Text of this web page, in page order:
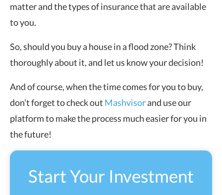
matter and the types of insurance that are available
to you.
So, should you buy a house in a flood zone? Think
thoroughly about it, and let us know your decision!
And of course, when the time comes for you to buy,
don’t forget to check out Mashvisorand use our
platform to make the process much easier for you in
the future!
Start Your Investment